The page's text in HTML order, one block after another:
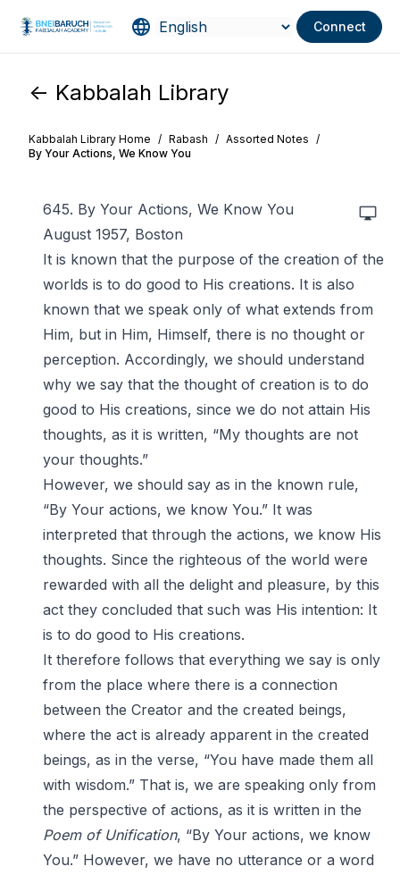
Connect
<- Kabbalah Library
Kabbalah Library Home / Rabash / Assorted Notes /
By Your Actions, We Know You
645. By Your Actions, We Know You
August 1957, Boston
It is known that the purpose of the creation of the
worlds is to do good to His creations. It is also
known that we speak only of what extends from
Him, but in Him, Himself, there is no thought or
perception. Accordingly, we should understand
why we say that the thought of creation is to do
good to His creations, since we do not attain His
thoughts, as it is written, “My thoughts are not
your thoughts.”
However, we should say as in the known rule,
“By Your actions, we know You.” It was
interpreted that through the actions, we know His
thoughts. Since the righteous of the world were
rewarded with all the delight and pleasure, by this
act they concluded that such was His intention: It
is to do good to His creations.
It therefore follows that everything we say is only
from the place where there is a connection
between the Creator and the created beings,
where the act is already apparent in the created
beings, as in the verse, “You have made them all
with wisdom.” That is, we are speaking only from
the perspective of actions, as it is written in the
Poem of Unification, “By Your actions, we know
You.” However, we have no utterance or a word